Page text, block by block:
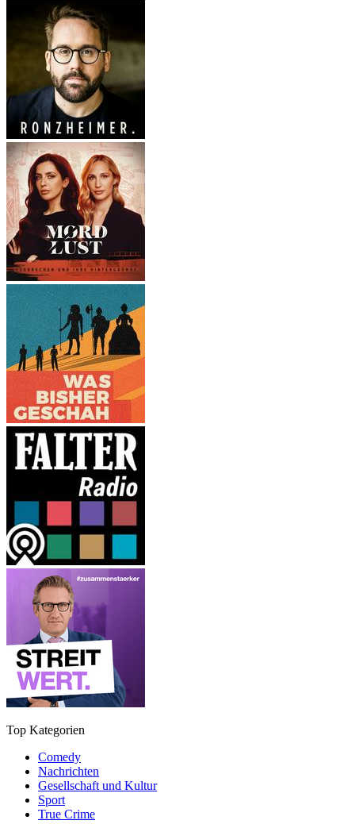
Top Kategorien
Comedy
Nachrichten
Gesellschaft und Kultur
Sport
True Crime